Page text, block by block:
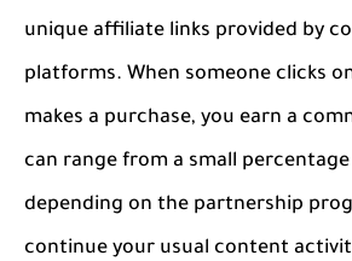
unique affiliate links provided by
platforms. When someone clicks
makes a purchase, you earn a
can range from a small
depending on the partnership
continue your usual content